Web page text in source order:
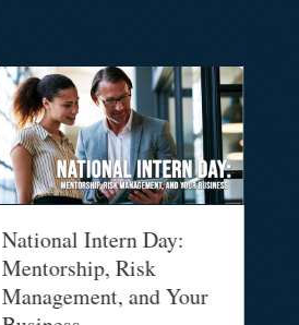
National Intern Day:
Mentorship, Risk
Management, and Your